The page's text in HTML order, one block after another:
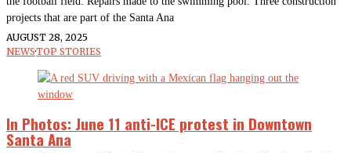
projects that are part of the Santa Ana
AUGUST 28, 2025
NEWS·TOP STORIES
In Photos: June 11 anti-ICE protest in Downtown
Santa Ana